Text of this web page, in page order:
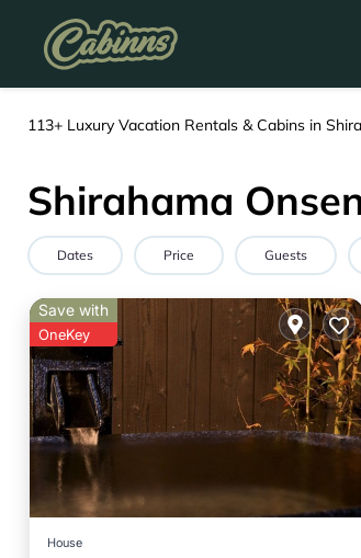
113+ Luxury Vacation Rentals & Cabins in
Shirahama
Dates Price Guests
Save with
OneKey
House